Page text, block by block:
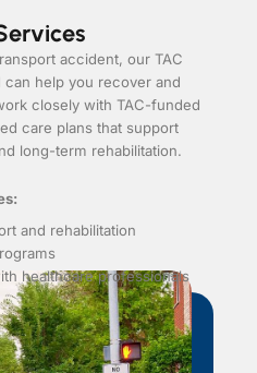
accident, our TAC
help you recover and
closely with TAC-funded
care plans that support
long-term rehabilitation.
and rehabilitation
healthcare professionals